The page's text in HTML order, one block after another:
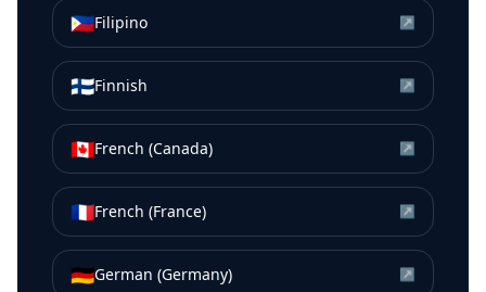
🇵🇭Filipino ↗
🇫🇮Finnish ↗
🇨🇦French (Canada) ↗
🇫🇷French (France) ↗
🇩🇪German (Germany) ↗